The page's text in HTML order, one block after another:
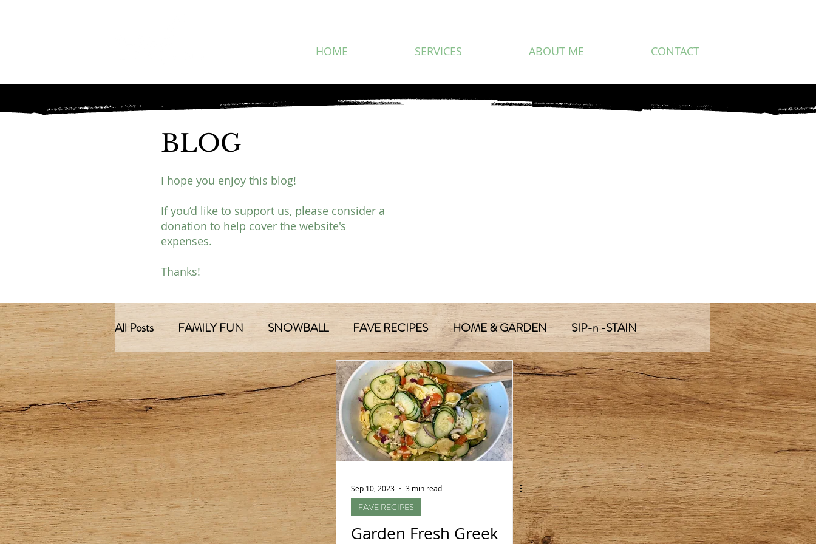
HOME SERVICES ABOUT ME CONTACT
BLOG
I hope you enjoy this blog!
If you’d like to support us, please consider a
donation to help cover the website's
expenses.
Thanks!
All Posts FAMILY FUN SNOWBALL FAVE RECIPES HOME & GARDEN SIP-n -STAIN
Sep 10, 2023 3 min read
FAVE RECIPES
Garden Fresh Greek